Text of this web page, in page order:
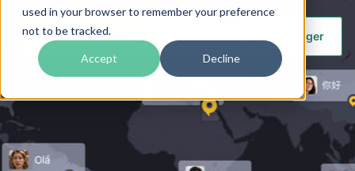
used in your browser to remember your preference
not to be tracked.
Accept Decline
Contact Account Manager
Order Translation